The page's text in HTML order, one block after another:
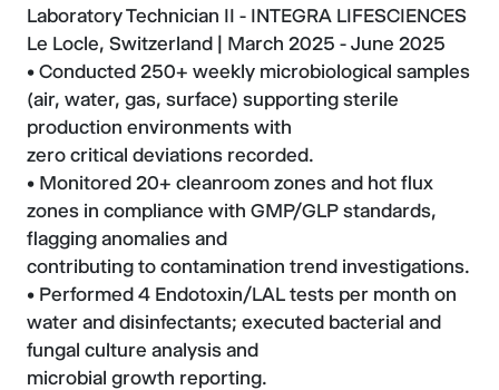
Laboratory Technician II - INTEGRA LIFESCIENCES
Le Locle, Switzerland | March 2025 - June 2025
• Conducted 250+ weekly microbiological samples
(air, water, gas, surface) supporting sterile
production environments with
zero critical deviations recorded.
• Monitored 20+ cleanroom zones and hot flux
zones in compliance with GMP/GLP standards,
flagging anomalies and
contributing to contamination trend investigations.
• Performed 4 Endotoxin/LAL tests per month on
water and disinfectants; executed bacterial and
fungal culture analysis and
microbial growth reporting.